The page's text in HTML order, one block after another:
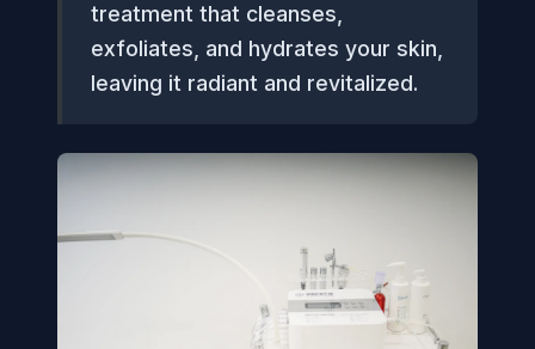
treatment that cleanses,
exfoliates, and hydrates your skin,
leaving it radiant and revitalized.